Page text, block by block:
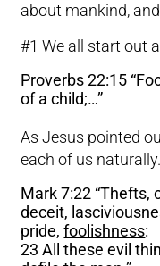
about mankind,
#1 We all start out
Proverbs 22:15 “
of a child;…”
As Jesus pointed
each of us naturally.
Mark 7:22 “Thefts,
deceit,
pride,foolishness:
23 All these evil